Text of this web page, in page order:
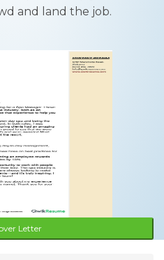
and land the job.
Letter